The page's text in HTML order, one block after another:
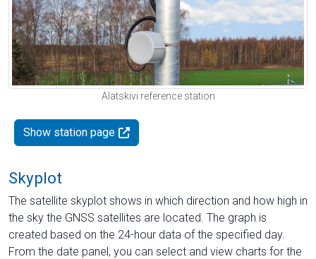
Alatskivi reference station
Show station page
Skyplot
The satellite skyplot shows in which direction and how high in
the sky the GNSS satellites are located. The graph is
created based on the 24-hour data of the specified day.
From the date panel, you can select and view charts for the